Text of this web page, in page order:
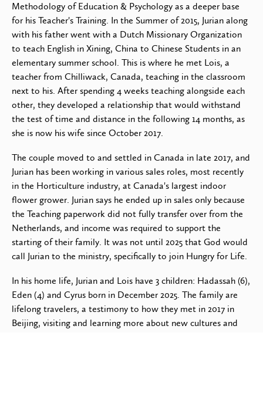
Methodology of Education & Psychology as a deeper base
for his Teacher's Training. In the Summer of 2015, Jurian along
with his father went with a Dutch Missionary Organization
to teach English in Xining, China to Chinese Students in an
elementary summer school. This is where he met Lois, a
teacher from Chilliwack, Canada, teaching in the classroom
next to his. After spending 4 weeks teaching alongside each
other, they developed a relationship that would withstand
the test of time and distance in the following 14 months, as
she is now his wife since October 2017.
The couple moved to and settled in Canada in late 2017, and
Jurian has been working in various sales roles, most recently
in the Horticulture industry, at Canada's largest indoor
flower grower. Jurian says he ended up in sales only because
the Teaching paperwork did not fully transfer over from the
Netherlands, and income was required to support the
starting of their family. It was not until 2025 that God would
call Jurian to the ministry, specifically to join Hungry for Life.
In his home life, Jurian and Lois have 3 children: Hadassah (6),
Eden (4) and Cyrus born in December 2025. The family are
lifelong travelers, a testimony to how they met in 2017 in
Beijing, visiting and learning more about new cultures and